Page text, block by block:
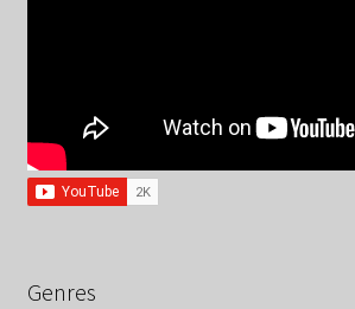
Genres